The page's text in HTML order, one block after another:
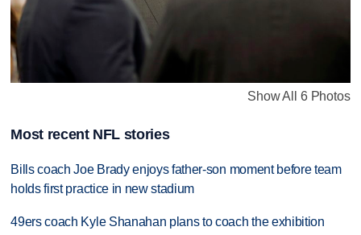
Show All 6 Photos
Most recent NFL stories
Bills coach Joe Brady enjoys father-son moment before team
holds first practice in new stadium
49ers coach Kyle Shanahan plans to coach the exhibition